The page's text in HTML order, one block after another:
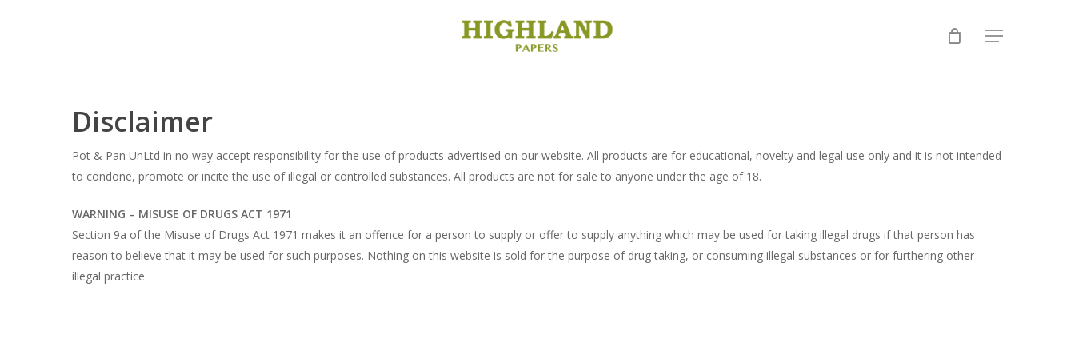
Menu
Disclaimer
Pot & Pan UnLtd in no way accept responsibility for the use of products advertised on our website. All products are for educational, novelty and legal use only and it is not intended
to condone, promote or incite the use of illegal or controlled substances. All products are not for sale to anyone under the age of 18.
WARNING – MISUSE OF DRUGS ACT 1971
Section 9a of the Misuse of Drugs Act 1971 makes it an offence for a person to supply or offer to supply anything which may be used for taking illegal drugs if that person has
reason to believe that it may be used for such purposes. Nothing on this website is sold for the purpose of drug taking, or consuming illegal substances or for furthering other
illegal practice